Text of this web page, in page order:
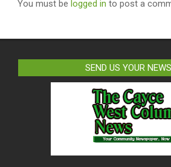
You must be logged in to post a
SEND US YOUR